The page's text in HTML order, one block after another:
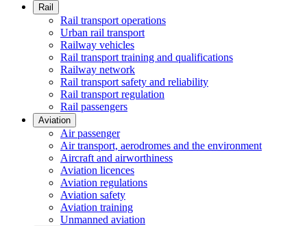
Rail
Rail transport operations
Urban rail transport
Railway vehicles
Rail transport training and qualifications
Railway network
Rail transport safety and reliability
Rail transport regulation
Rail passengers
Aviation
Air passenger
Air transport, aerodromes and the environment
Aircraft and airworthiness
Aviation licences
Aviation regulations
Aviation safety
Aviation training
Unmanned aviation